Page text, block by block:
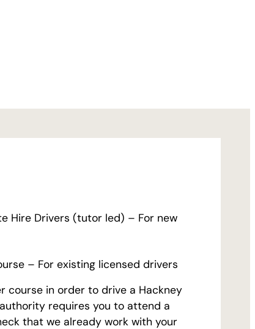
Hire Drivers (tutor led) – For new
– For existing licensed drivers
course in order to drive a Hackney
requires you to attend a
that we already work with your